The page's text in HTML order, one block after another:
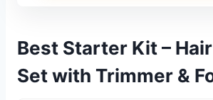
Best Starter Kit –
Set with Trimmer &